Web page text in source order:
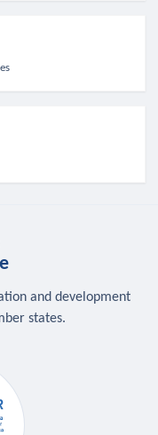
and development
states.